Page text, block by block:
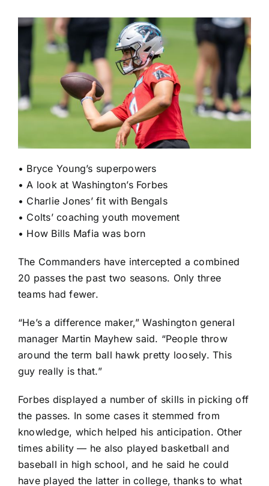
• Bryce Young’s superpowers
•A look at Washington’s Forbes
• Charlie Jones’ fit with Bengals
• Colts’ coaching youth movement
• How Bills Mafia was born
The Commanders have intercepted a combined
20 passes the past two seasons. Only three
teams had fewer.
“He’s a difference maker,” Washington general
manager Martin Mayhew said. “People throw
around the term ball hawk pretty loosely. This
guy really is that.”
Forbes displayed a number of skills in picking off
the passes. In some cases it stemmed from
knowledge, which helped his anticipation. Other
times ability — he also played basketball and
baseball in high school, and he said he could
have played the latter in college, thanks to what